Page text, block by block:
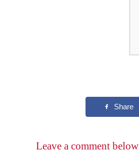
Leave a comment below